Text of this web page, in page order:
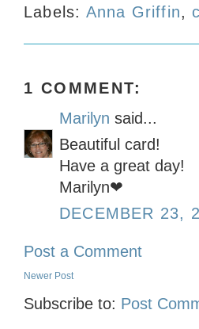
Labels: Anna Griffin,
1 COMMENT:
Marilyn said...
Beautiful card!
Have a great day!
Marilyn❤
DECEMBER 23,
Post a Comment
Newer Post
Subscribe to: Post